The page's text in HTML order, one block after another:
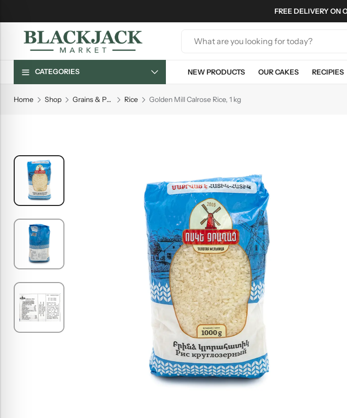
FREE DELIVERY ON
CATEGORIES NEW PRODUCTS OUR CAKES RECIPIES
Home Shop Grains & Pasta Rice Golden Mill Calrose Rice, 1 kg